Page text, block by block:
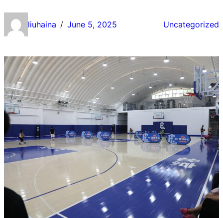
liuhaina / June 5, 2025 Uncategorized